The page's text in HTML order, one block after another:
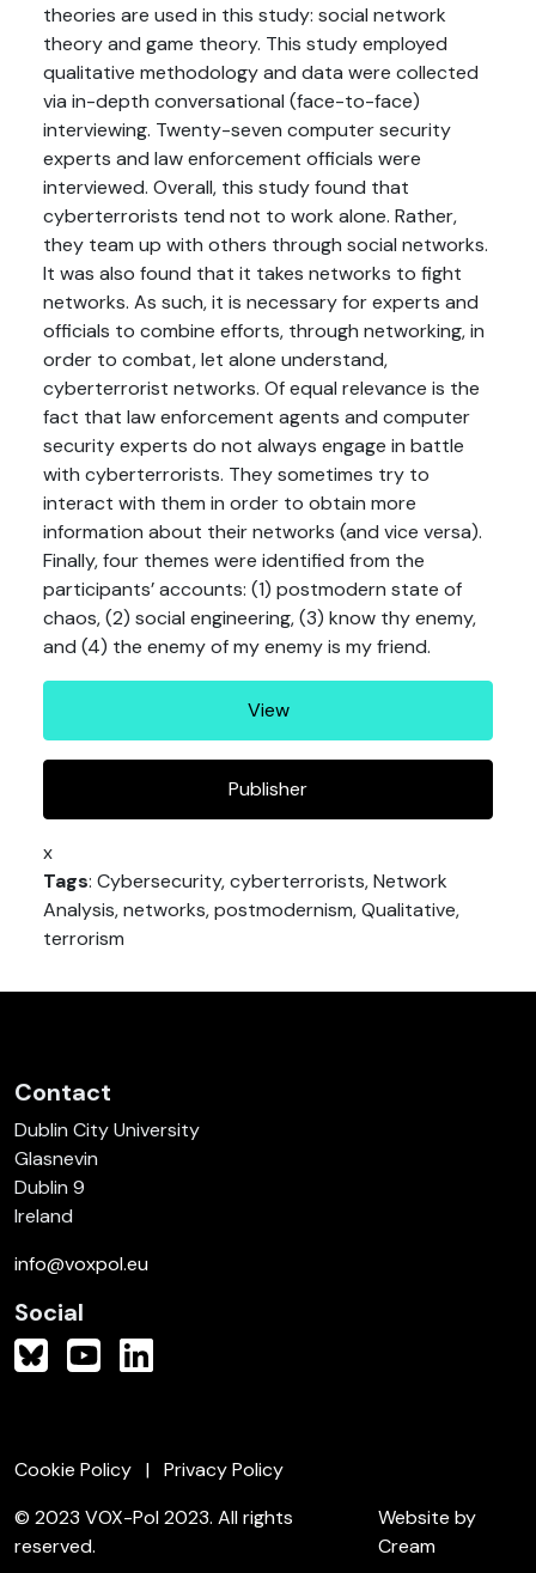
theories are used in this study: social network
theory and game theory. This study employed
qualitative methodology and data were collected
via in-depth conversational (face-to-face)
interviewing. Twenty-seven computer security
experts and law enforcement officials were
interviewed. Overall, this study found that
cyberterrorists tend not to work alone. Rather,
they team up with others through social networks.
It was also found that it takes networks to fight
networks. As such, it is necessary for experts and
officials to combine efforts, through networking, in
order to combat, let alone understand,
cyberterrorist networks. Of equal relevance is the
fact that law enforcement agents and computer
security experts do not always engage in battle
with cyberterrorists. They sometimes try to
interact with them in order to obtain more
information about their networks (and vice versa).
Finally, four themes were identified from the
participants’ accounts: (1) postmodern state of
chaos, (2) social engineering, (3) know thy enemy,
and (4) the enemy of my enemy is my friend.
View
Publisher
x
Tags: Cybersecurity, cyberterrorists, Network
Analysis, networks, postmodernism, Qualitative,
terrorism
Contact
Dublin City University
Glasnevin
Dublin 9
Ireland
info@voxpol.eu
Social
Cookie Policy
Privacy Policy
© 2023 VOX-Pol 2023. All rights
reserved.
Website by
Cream